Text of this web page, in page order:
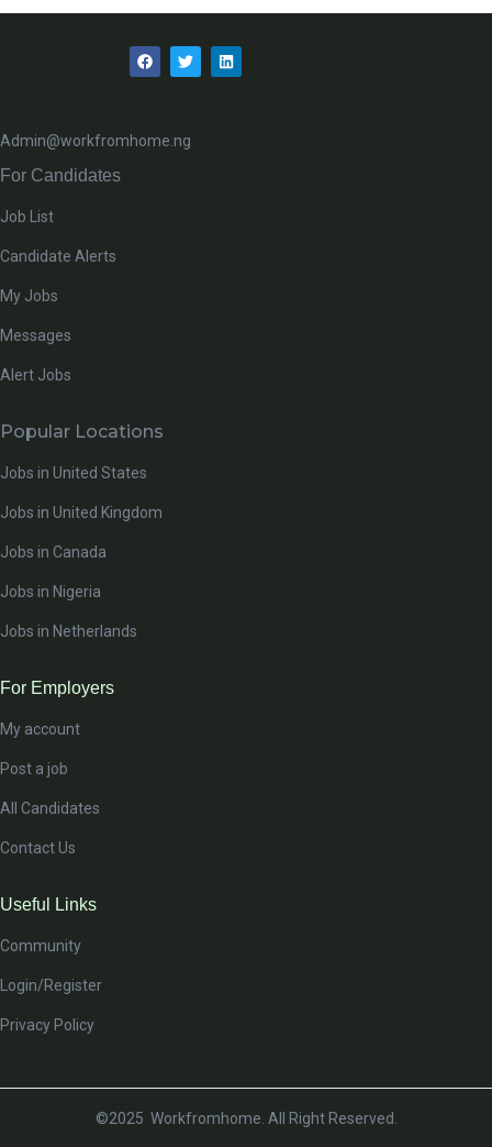
Admin@workfromhome.ng
For Candidates
Job List
Candidate Alerts
My Jobs
Messages
Alert Jobs
Popular Locations
Jobs in United States
Jobs in United Kingdom
Jobs in Canada
Jobs in Nigeria
Jobs in Netherlands
For Employers
My account
Post a job
All Candidates
Contact Us
Useful Links
Community
Login/Register
Privacy Policy
©2025 Workfromhome. All Right Reserved.